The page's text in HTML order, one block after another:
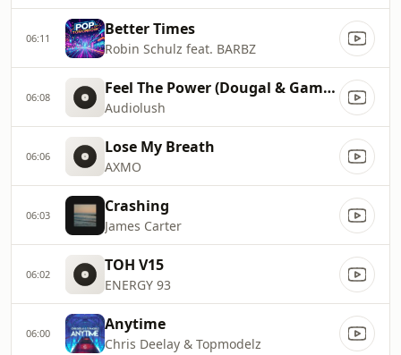
06:11 Better Times
Robin Schulz feat. BARBZ
06:08 Feel The Power (Dougal & Gammer Remix)
Audiolush
06:06 Lose My Breath
AXMO
06:03 Crashing
James Carter
06:02 TOH V15
ENERGY 93
06:00 Anytime
Chris Deelay & Topmodelz